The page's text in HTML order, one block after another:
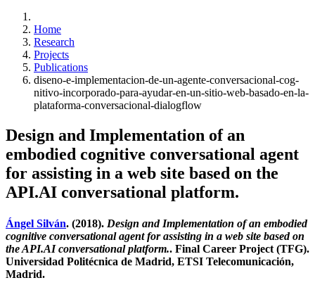
Home
Research
Projects
Publications
diseno-e-implementacion-de-un-agente-conversacional-cog-
nitivo-incorporado-para-ayudar-en-un-sitio-web-basado-en-la-
plataforma-conversacional-dialogflow
Design and Implementation of an
embodied cognitive conversational agent
for assisting in a web site based on the
API.AI conversational platform.
Ángel Silván. (2018). Design and Implementation of an embodied
cognitive conversational agent for assisting in a web site based on
the API.AI conversational platform.. Final Career Project (TFG).
Universidad Politécnica de Madrid, ETSI Telecomunicación,
Madrid.